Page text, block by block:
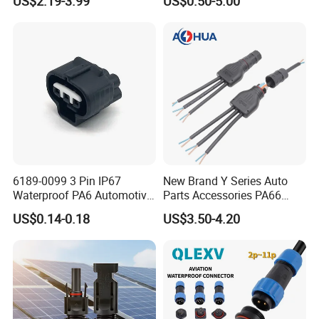
Solder Molding Male
6189-0099 3 Pin IP67
Waterproof PA6 Automotive
Connector 1.8mm Terminal
for Sealed Wiring Harness
US$0.14-0.18
New Brand Y Series Auto
Parts Accessories PA66
Straight Waterproof
Connector
US$3.50-4.20